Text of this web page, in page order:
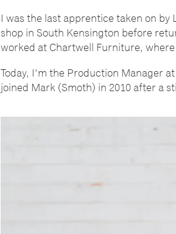
I was the last apprentice taken on
shop in South Kensington before
worked at Chartwell Furniture,
Today, I’m the Production Manager at
joined Mark (Smoth) in 2010 after a